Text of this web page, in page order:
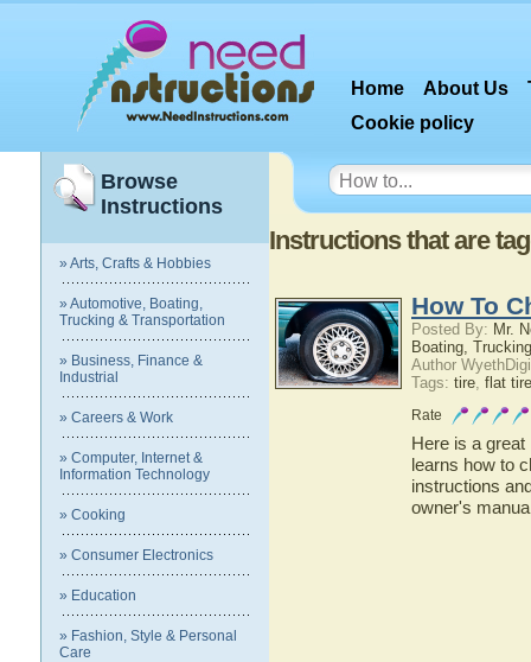
Home About Us
Cookie policy
Browse
Instructions
» Arts, Crafts & Hobbies
» Automotive, Boating,
Trucking & Transportation
» Business, Finance &
Industrial
» Careers & Work
» Computer, Internet &
Information Technology
» Cooking
» Consumer Electronics
» Education
» Fashion, Style & Personal
Care
Instructions that are
How To
Posted By: Mr.
Boating,
Author
Tags: tire, flat tire
Rate
Here is a
learns how to
instructions
owner's